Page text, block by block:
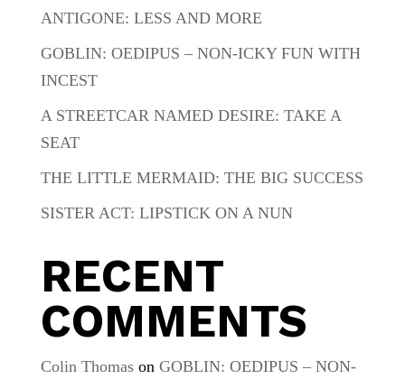
ANTIGONE: LESS AND MORE
GOBLIN: OEDIPUS – NON-ICKY FUN WITH
INCEST
A STREETCAR NAMED DESIRE: TAKE A
SEAT
THE LITTLE MERMAID: THE BIG SUCCESS
SISTER ACT: LIPSTICK ON A NUN
RECENT
COMMENTS
Colin Thomason GOBLIN: OEDIPUS – NON-